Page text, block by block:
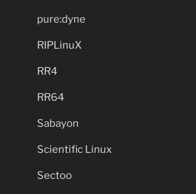
pure:dyne
RIPLinuX
RR4
RR64
Sabayon
Scientific Linux
Sectoo